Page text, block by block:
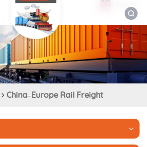
China–Europe Rail Freight